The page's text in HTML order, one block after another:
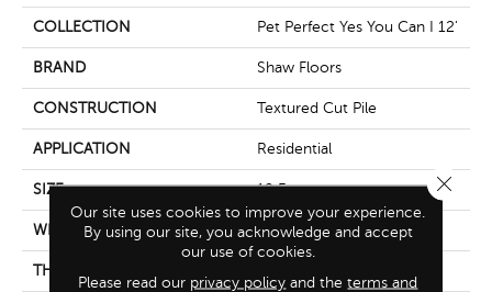
COLLECTION Pet Perfect Yes You Can I 12'
BRAND Shaw Floors
CONSTRUCTION Textured Cut Pile
APPLICATION Residential
SIZE 12 Ft
WIDTH 12 Ft
THICKNESS
Our site uses cookies to improve your experience.
By using our site, you acknowledge and accept
our use of cookies.
Please read our privacy policy and theterms and
Close